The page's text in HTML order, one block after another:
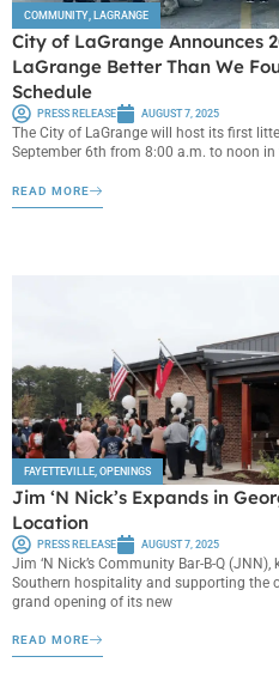
COMMUNITY, LAGRANGE
City of LaGrange Announces
LaGrange Better Than We
Schedule
PRESS RELEASE AUGUST 7, 2025
The City of LaGrange will host its first
September 6th from 8:00 a.m. to noon
READ MORE
FAYETTEVILLE OPENINGS
Jim ‘N Nick’s Expands in
Location
PRESS RELEASE AUGUST 7, 2025
Jim ‘N Nick’s Community Bar-B-Q
Southern hospitality and supporting the
grand opening of its new
READ MORE